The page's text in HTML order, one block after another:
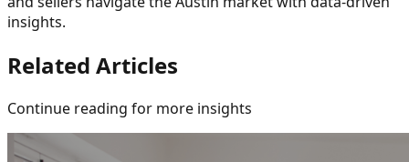
insights.
Related Articles
Continue reading for more insights